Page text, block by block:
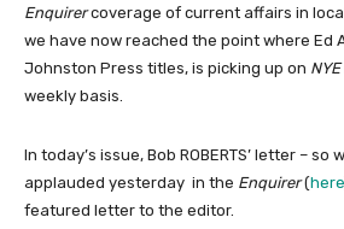
Enquirercoverage of current affairs in
we have now reached the point where Ed
Johnston Press titles, is picking up on NYE
weekly basis.
In today’s issue, Bob ROBERTS’ letter – so
applauded yesterday in the Enquirer(here
featured letter to the editor.